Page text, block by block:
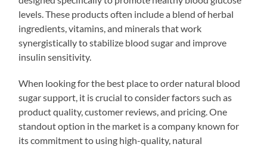
levels. These products often include a blend of herbal
ingredients, vitamins, and minerals that work
synergistically to stabilize blood sugar and improve
insulin sensitivity.
When looking for the best place to order natural blood
sugar support, it is crucial to consider factors such as
product quality, customer reviews, and pricing. One
standout option in the market is a company known for
its commitment to using high-quality, natural